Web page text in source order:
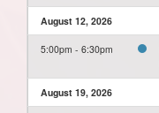
August 12, 2026
5:00pm - 6:30pm
August 19, 2026